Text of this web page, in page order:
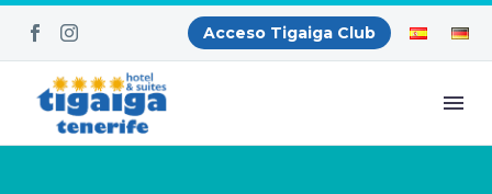
Acceso Tigaiga Club